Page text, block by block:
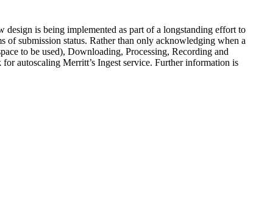
design is being implemented as part of a longstanding effort to
of submission status. Rather than only acknowledging when a
to be used), Downloading, Processing, Recording and
autoscaling Merritt’s Ingest service. Further information is